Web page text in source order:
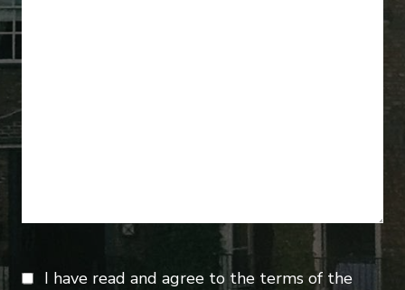
I have read and agree to the terms of the